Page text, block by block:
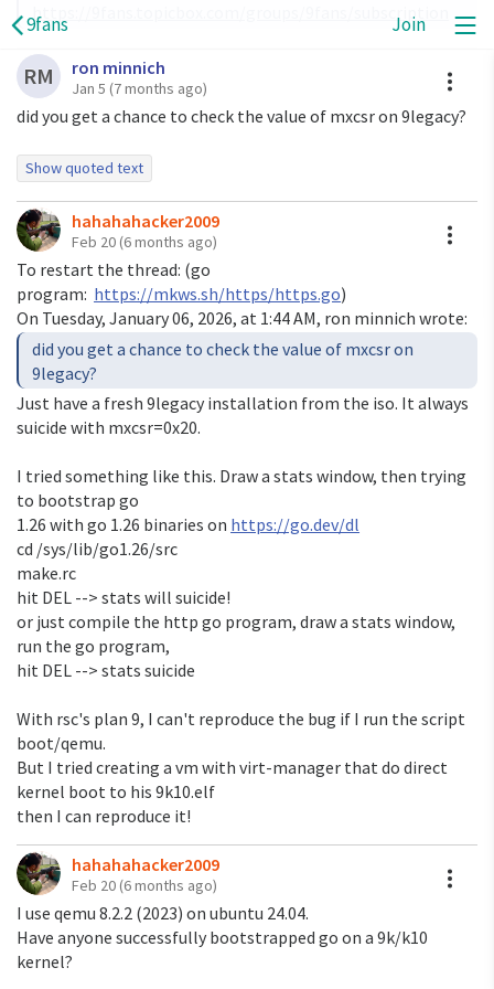
9fans Join
https://9fans.topicbox.com/groups/9fans/subscription
RM ron minnich
Jan 5 (7 months ago)
did you get a chance to check the value of mxcsr on 9legacy?
Show quoted text
On Mon, Jan 5, 2026 at 4:48 AM
<hahahahacker2009@gmail.com
> I can't reproduce it. I'm using a macOS host, with qemu
10.1.2, Go
> 1.25.2 using rsc's 9legacy repo at
>https://github.com/rsc/plan9
> (it is convenient for qemu; u9fs serves the local
content so you can
> use host OS tools, etc.)
>
I copied the binary over rsc's tree but can't reproduce it
there either.
But it still happen on 9legacy installed from the iso.
I cross compiled it on arm with go version go1.25.4
plan9/arm
I formatted another fossil file system with the snapshot
after I installed
9legacy from the iso, recompile kernel, etc (to make
no Geoff stuff). It still suicide with both http binaries
(the one you've
posted here and the one I sent earlier).
(also, try running the fpnote test in rsc's /usr/glenda/src
it still fails many times).
> Does it fail on startup or 50% of the time when you
send a request?
> I use this modified Go http package example:
hahahahacker2009
Feb 20 (6 months ago)
To restart the thread: (go
program: https://mkws.sh/https/https.go)
On Tuesday, January 06, 2026, at 1:44 AM, ron minnich wrote:
did you get a chance to check the value of mxcsr on
9legacy?
Just have a fresh 9legacy installation from the iso. It always
suicide with mxcsr=0x20.
I tried something like this. Draw a stats window, then trying
to bootstrap go
1.26 with go 1.26 binaries on https://go.dev/dl
cd /sys/lib/go1.26/src
make.rc
hit DEL --> stats will suicide!
or just compile the http go program, draw a stats window,
run the go program,
hit DEL --> stats suicide
With rsc's plan 9, I can't reproduce the bug if I run the script
boot/qemu.
But I tried creating a vm with virt-manager that do direct
kernel boot to his 9k10.elf
then I can reproduce it!
hahahahacker2009
Feb 20 (6 months ago)
I use qemu 8.2.2 (2023) on ubuntu 24.04.
Have anyone successfully bootstrapped go on a 9k/k10
kernel?